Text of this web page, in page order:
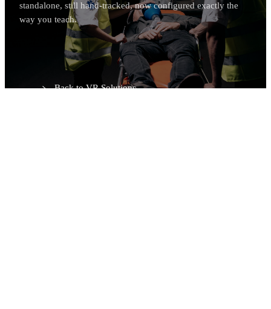
standalone, still hand-tracked, now configured exactly the
way you teach.
Request a Demo
Back to VR Solutions